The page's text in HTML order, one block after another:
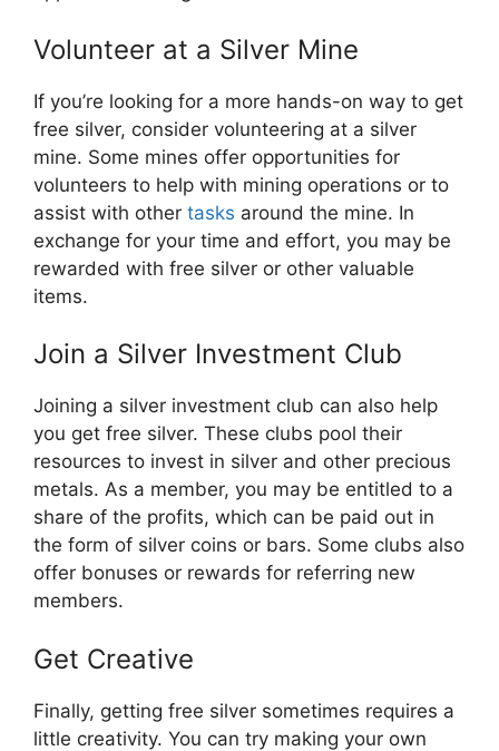
Volunteer at a Silver Mine
If you’re looking for a more hands-on way to get
free silver, consider volunteering at a silver
mine. Some mines offer opportunities for
volunteers to help with mining operations or to
assist with other tasks around the mine. In
exchange for your time and effort, you may be
rewarded with free silver or other valuable
items.
Join a Silver Investment Club
Joining a silver investment club can also help
you get free silver. These clubs pool their
resources to invest in silver and other precious
metals. As a member, you may be entitled to a
share of the profits, which can be paid out in
the form of silver coins or bars. Some clubs also
offer bonuses or rewards for referring new
members.
Get Creative
Finally, getting free silver sometimes requires a
little creativity. You can try making your own